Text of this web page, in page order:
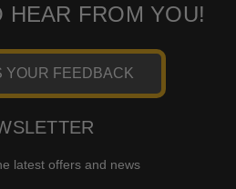
HEAR FROM YOU!
YOUR FEEDBACK
latest offers and news